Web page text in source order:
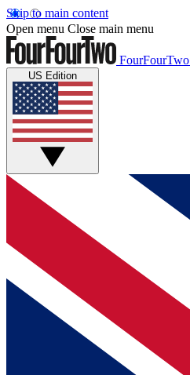
Skip to main content
Open menu Close main menu
FourFourTwo
US Edition